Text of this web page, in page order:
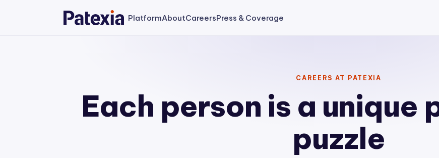
PlatformAboutCareersPress & Coverage
CAREERS AT PATEXIA
Each person is a unique
puzzle